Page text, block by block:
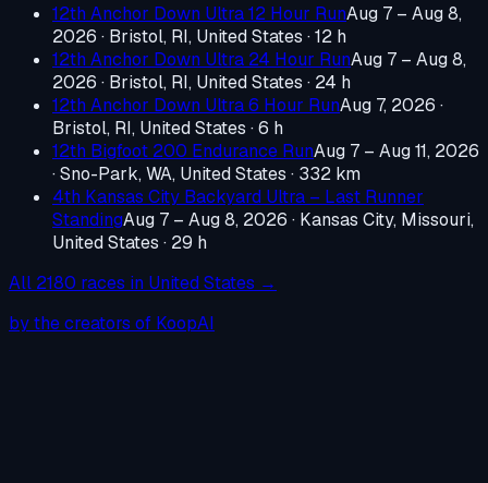
12th Anchor Down Ultra 12 Hour RunAug 7 – Aug 8,
2026 · Bristol, RI, United States · 12 h
12th Anchor Down Ultra 24 Hour RunAug 7 – Aug 8,
2026 · Bristol, RI, United States · 24 h
12th Anchor Down Ultra 6 Hour RunAug 7, 2026 ·
Bristol, RI, United States · 6 h
12th Bigfoot 200 Endurance RunAug 7 – Aug 11, 2026
·Sno-Park, WA, United States · 332 km
4th Kansas City Backyard Ultra – Last Runner
StandingAug 7 – Aug 8, 2026 · Kansas City, Missouri,
United States · 29 h
All 2180 races in United States →
by the creators of KoopAI